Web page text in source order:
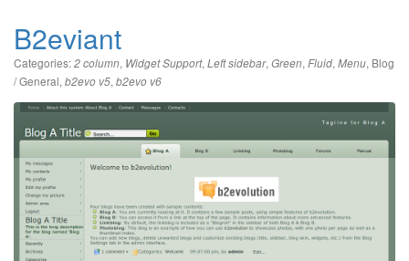
B2eviant
Categories:2 column, Widget Support, Left sidebar, Green, Fluid, Menu, Blog
/ General, b2evo v5, b2evo v6